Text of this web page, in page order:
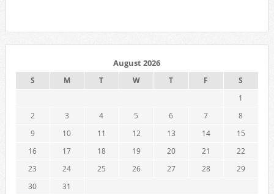
August 2026
S M T W T F
S
1
2
3 4 5 6 7
8
9
10 11 12 13 14
15
16
17 18 19 20 21
22
23
24 25 26 27 28
29
30
31